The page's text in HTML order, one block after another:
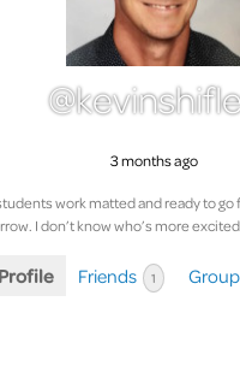
3 months ago
work matted and ready to
I don’t know who’s more
Profile Friends 1